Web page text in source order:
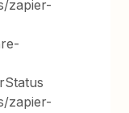
zapier-
zapier-